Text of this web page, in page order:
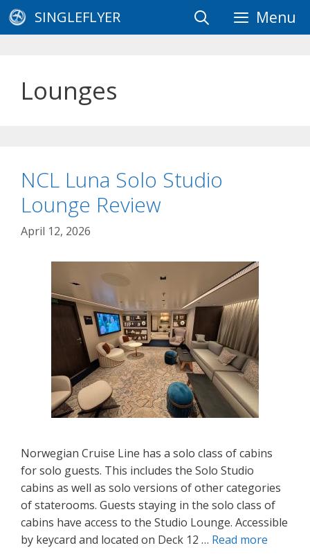
Skip
to
SINGLEFLYER Menu
Lounges
NCL Luna Solo Studio
Lounge Review
April 12, 2026
Norwegian Cruise Line has a solo class of cabins
for solo guests. This includes the Solo Studio
cabins as well as solo versions of other categories
of staterooms. Guests staying in the solo class of
cabins have access to the Studio Lounge. Accessible
by keycard and located on Deck 12 … Read more